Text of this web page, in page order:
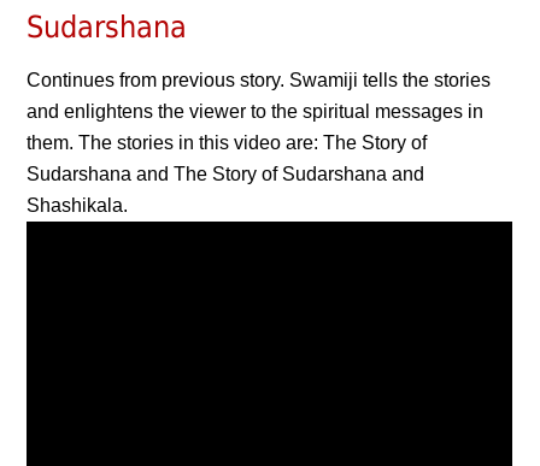
Sudarshana
Continues from previous story. Swamiji tells the stories
and enlightens the viewer to the spiritual messages in
them. The stories in this video are: The Story of
Sudarshana and The Story of Sudarshana and
Shashikala.